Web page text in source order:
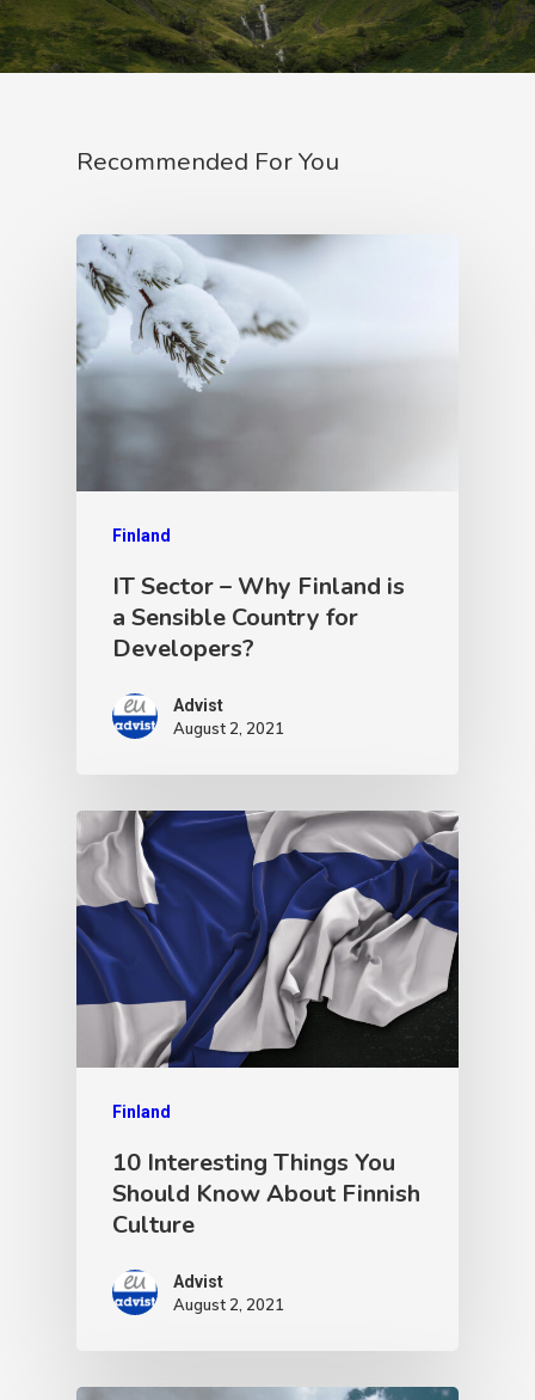
Recommended For You
Finland
IT Sector – Why Finland is
a Sensible Country for
Developers?
Advist
August 2, 2021
Finland
10 Interesting Things You
Should Know About Finnish
Culture
Advist
August 2, 2021